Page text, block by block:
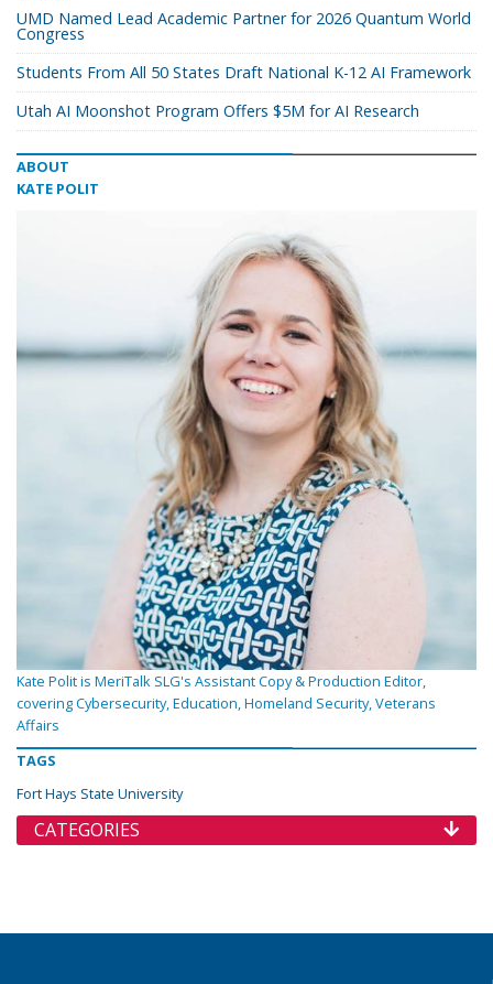
UMD Named Lead Academic Partner for 2026 Quantum World
Congress
Students From All 50 States Draft National K-12 AI Framework
Utah AI Moonshot Program Offers $5M for AI Research
ABOUT
KATE POLIT
Kate Polit is MeriTalk SLG's Assistant Copy & Production Editor,
covering Cybersecurity, Education, Homeland Security, Veterans
Affairs
TAGS
Fort Hays State University
CATEGORIES